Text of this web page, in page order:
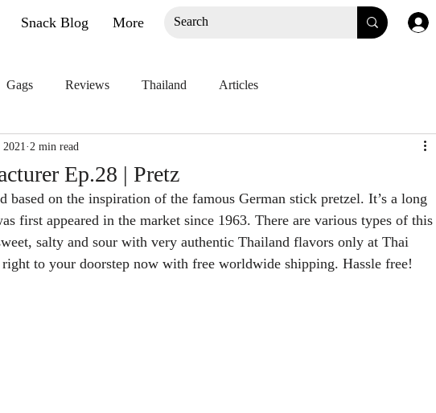
Snack Blog More
Gags Reviews Thailand Articles
Ep.28 | Pretz
2 min read
based on the inspiration of the famous German stick pretzel. It’s a long
first appeared in the market since 1963. There are various types of this
salty and sour with very authentic Thailand flavors only at Thai
to your doorstep now with free worldwide shipping. Hassle free!